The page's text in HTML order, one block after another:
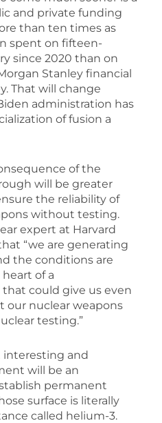
and private funding
than ten times as
spent on fifteen-
since 2020 than on
Stanley financial
That will change
administration has
of fusion a
of the
will be greater
the reliability of
without testing.
expert at Harvard
“we are generating
the conditions are
of a
could give us even
our nuclear weapons
testing.”
interesting and
will be an
permanent
surface is literally
called helium-3.